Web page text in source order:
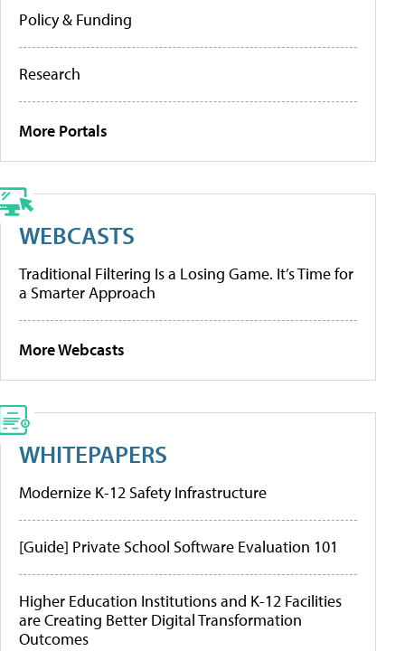
Policy & Funding
Research
More Portals
WEBCASTS
Traditional Filtering Is a Losing Game. It’s Time for
a Smarter Approach
More Webcasts
WHITEPAPERS
Modernize K-12 Safety Infrastructure
[Guide] Private School Software Evaluation 101
Higher Education Institutions and K-12 Facilities
are Creating Better Digital Transformation
Outcomes